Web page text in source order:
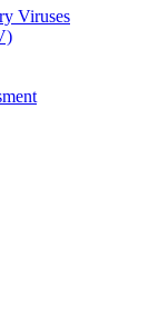
Viruses